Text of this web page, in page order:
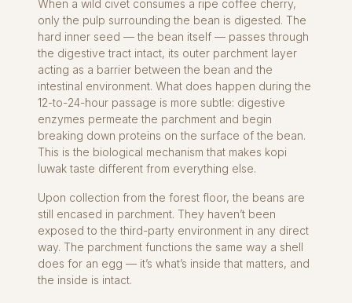
When a wild civet consumes a ripe coffee cherry,
only the pulp surrounding the bean is digested. The
hard inner seed — the bean itself — passes through
the digestive tract intact, its outer parchment layer
acting as a barrier between the bean and the
intestinal environment. What does happen during the
12-to-24-hour passage is more subtle: digestive
enzymes permeate the parchment and begin
breaking down proteins on the surface of the bean.
This is the biological mechanism that makes kopi
luwak taste different from everything else.
Upon collection from the forest floor, the beans are
still encased in parchment. They haven’t been
exposed to the third-party environment in any direct
way. The parchment functions the same way a shell
does for an egg — it’s what’s inside that matters, and
the inside is intact.